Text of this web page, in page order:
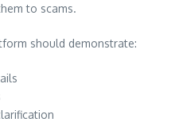
to scams.
should demonstrate: